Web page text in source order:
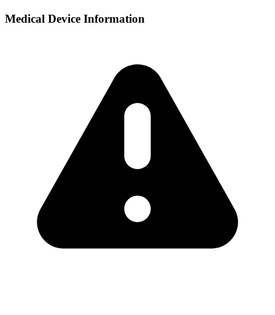
Medical Device Information